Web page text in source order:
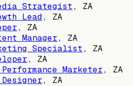
Strategist, ZA
Lead, ZA
, ZA
Manager, ZA
Specialist, ZA
, ZA
Performance Marketer, ZA
Designer, ZA